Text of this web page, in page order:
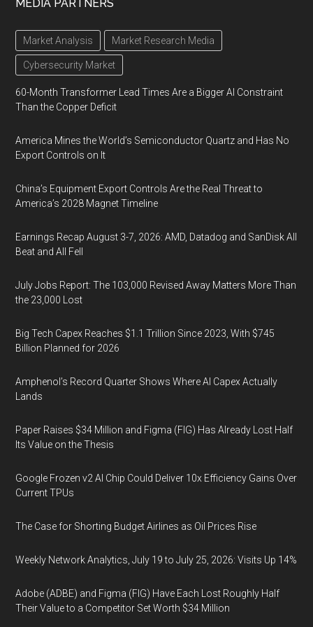
MEDIA PARTNERS
Market Analysis Market Research Media
Cybersecurity Market
60-Month Transformer Lead Times Are a Bigger AI Constraint
Than the Copper Deficit
America Mines the World’s Semiconductor Quartz and Has No
Export Controls on It
China’s Equipment Export Controls Are the Real Threat to
America’s 2028 Magnet Timeline
Earnings Recap August 3-7, 2026: AMD, Datadog and SanDisk All
Beat and All Fell
July Jobs Report: The 103,000 Revised Away Matters More Than
the 23,000 Lost
Big Tech Capex Reaches $1.1 Trillion Since 2023, With $745
Billion Planned for 2026
Amphenol’s Record Quarter Shows Where AI Capex Actually
Lands
Paper Raises $34 Million and Figma (FIG) Has Already Lost Half
Its Value on the Thesis
Google Frozen v2 AI Chip Could Deliver 10x Efficiency Gains Over
Current TPUs
The Case for Shorting Budget Airlines as Oil Prices Rise
Weekly Network Analytics, July 19 to July 25, 2026: Visits Up 14%
Adobe (ADBE) and Figma (FIG) Have Each Lost Roughly Half
Their Value to a Competitor Set Worth $34 Million